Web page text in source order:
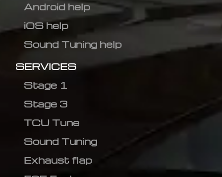
Android help
iOS help
Sound Tuning help
SERVICES
Stage 1
Stage 3
TCU Tune
Sound Tuning
Exhaust flap